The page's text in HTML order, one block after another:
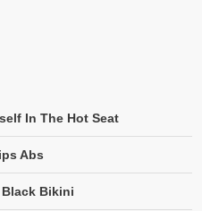
In The Hot Seat
Abs
Black Bikini